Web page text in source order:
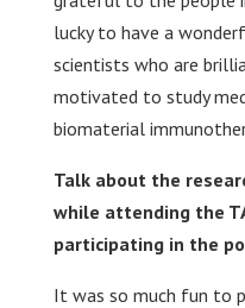
lucky to have a
scientists who are
motivated to study
biomaterial
Talk about the
while attending the
participating in the
It was so much fun to